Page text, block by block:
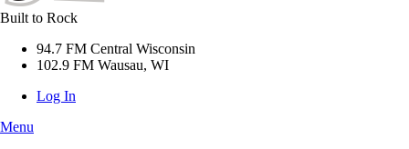
Built to Rock
94.7 FM Central Wisconsin
102.9 FM Wausau, WI
Log In
Menu